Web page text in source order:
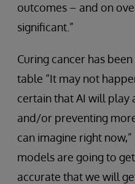
outcomes – and on
significant.”
Curing cancer has
table “It may not
certain that AI will play
and/or preventing
can imagine right
models are going to
accurate that we will